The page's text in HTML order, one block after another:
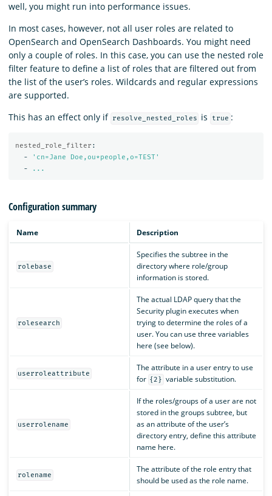
well, you might run into performance issues.
In most cases, however, not all user roles are related to
OpenSearch and OpenSearch Dashboards. You might need
only a couple of roles. In this case, you can use the nested role
filter feature to define a list of roles that are filtered out from
the list of the user’s roles. Wildcards and regular expressions
are supported.
This has an effect only if resolve_nested_roles is true :
nested_role_filter :
-
' cn=Jane
Doe,ou*people,o=TEST'
-
...
Configuration summary
Name Description
rolebase
Specifies the subtree in the
directory where role/group
information is stored.
rolesearch
The actual LDAP query that the
Security plugin executes when
trying to determine the roles of a
user. You can use three variables
here (see below).
userroleattribute
The attribute in a user entry to use
for {2} variable substitution.
userrolename
If the roles/groups of a user are not
stored in the groups subtree, but
as an attribute of the user’s
directory entry, define this attribute
name here.
rolename
The attribute of the role entry that
should be used as the role name.